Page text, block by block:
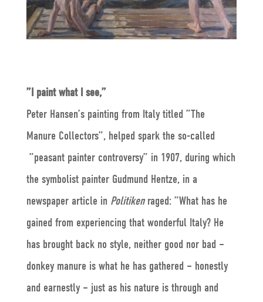
”I paint what I see,”
Peter Hansen’s painting from Italy titled ”The
Manure Collectors”, helped spark the so-called
”peasant painter controversy” in 1907, during which
the symbolist painter Gudmund Hentze, in a
newspaper article in Politikenraged: ”What has he
gained from experiencing that wonderful Italy? He
has brought back no style, neither good nor bad –
donkey manure is what he has gathered – honestly
and earnestly – just as his nature is through and